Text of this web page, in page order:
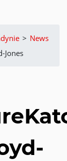
> News
Jones